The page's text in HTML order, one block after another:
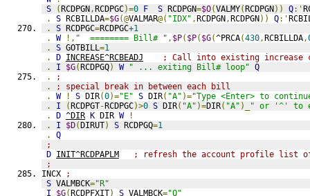
S
(RCDPGN,RCDPGC)=0 F S RCDPGN=$O(VALMY(RCDPGN)) Q:'
.
S RCBILLDA=$G(@VALMAR@( "IDX" ,RCDPGN,RCDPGN)) Q:'
.
S RCDPGC=RCDPGC+1
.
W !, "  ======== Bill# " , $P( $P( $G(^PRCA(430,RCBILLDA,
.
S GOTBILL=1
.
D INCREASE^RCBEADJ
; Call into existing increase
.
I $G(RCDPGQ) W " ... exiting Bill# loop" Q
.
;
.
; special break in between each bill
.
W ! S DIR(0)="E" S DIR( "A" )="Type <Enter> to
.
I (RCDPGT-RCDPGC)>0 S DIR( "A" )=DIR( "A" )_
" or '^' to
.
D ^DIR K DIR W
!
.
I $D(DIRUT) S RCDPGQ=1
.
Q
;
D INIT^RCDPAPLM
; refresh the account profile list
;
INCX
;
S VALMBCK="R"
I
$G(RCDPFXIT) S VALMBCK="Q"